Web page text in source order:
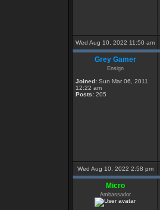
Wed Aug 10, 2022 11:50 am
Grey Gamer
Ensign
Joined: Sun Mar 06, 2011
12:22 am
Posts: 205
Wed Aug 10, 2022 2:58 pm
Micro
Ambassador